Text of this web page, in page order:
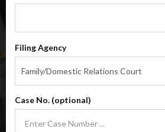
(Base Co-Parenting
Level 1 foundational co-parenting class
Parents learn skills to avoid common
together with their co-parent for the
Filing Agency
Family/Domestic Relations Court
Agency
Case No. (optional)